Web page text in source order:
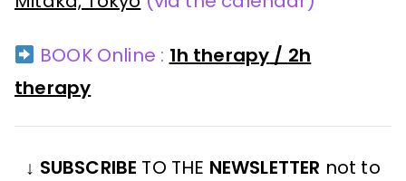
BOOK Online : 1h therapy / 2h
therapy
↓ SUBSCRIBE TO THE NEWSLETTER not to